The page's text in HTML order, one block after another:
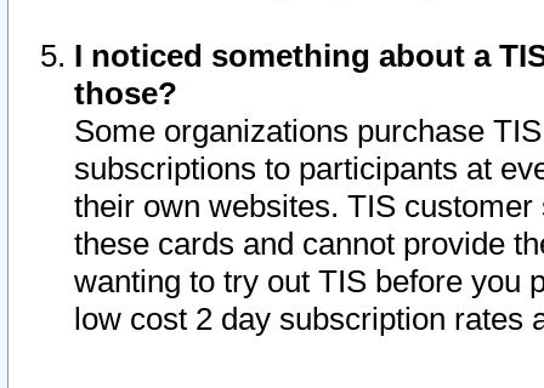
I noticed something about a
those?
Some organizations purchase
subscriptions to participants at
their own websites. TIS
these cards and cannot provide
wanting to try out TIS before you
low cost 2 day subscription rates